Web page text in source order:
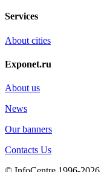
Services
About cities
Exponet.ru
About us
News
Our banners
Contacts Us